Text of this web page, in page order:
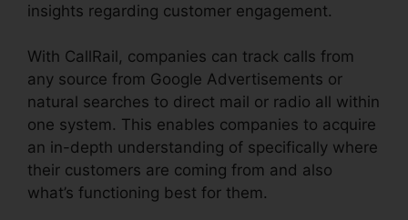
insights regarding customer engagement.
With CallRail, companies can track calls from
any source from Google Advertisements or
natural searches to direct mail or radio all within
one system. This enables companies to acquire
an in-depth understanding of specifically where
their customers are coming from and also
what’s functioning best for them.